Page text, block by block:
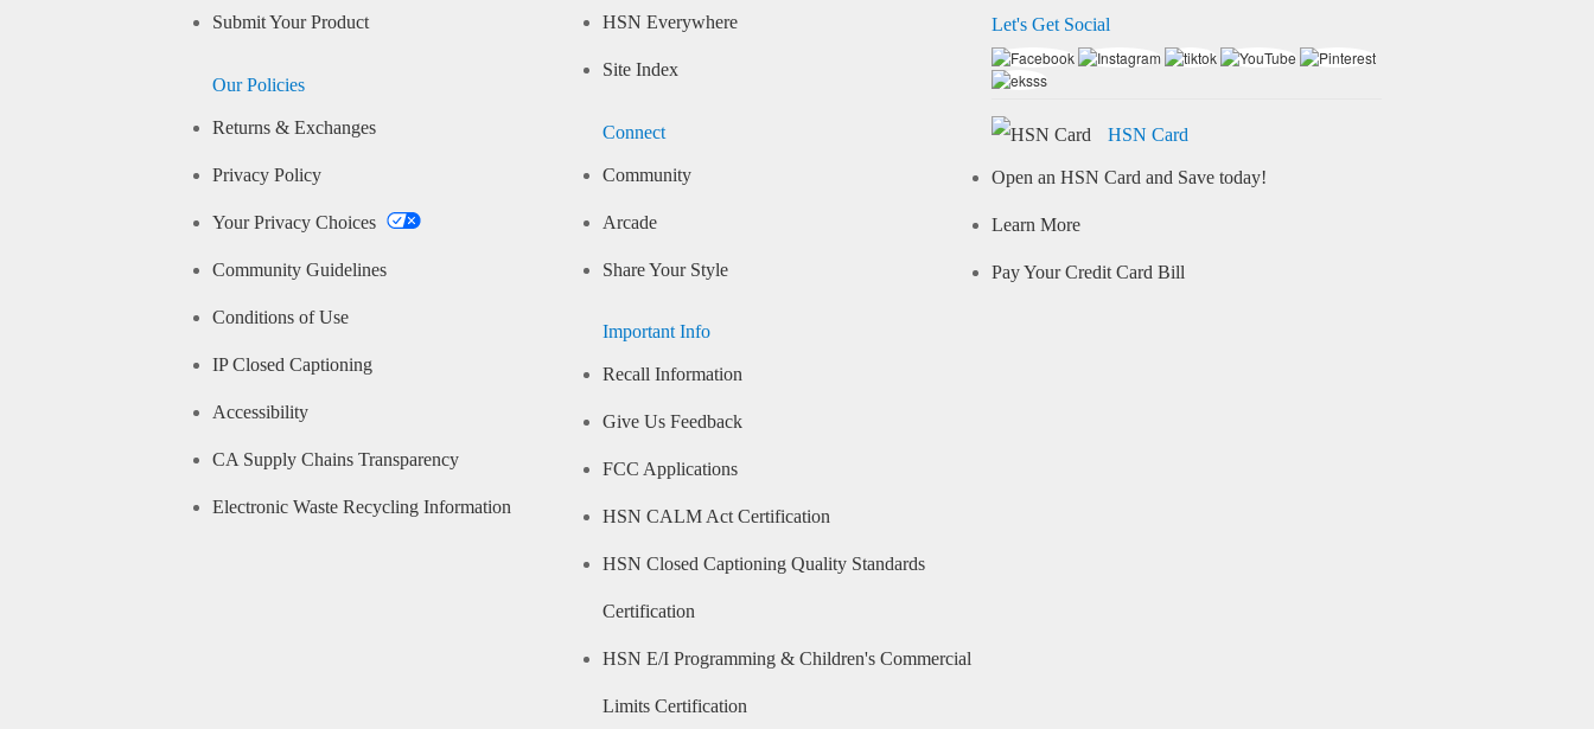
Submit Your Product
Our Policies
Returns & Exchanges
Privacy Policy
Your Privacy Choices
Community Guidelines
Conditions of Use
IP Closed Captioning
Accessibility
CA Supply Chains Transparency
Electronic Waste Recycling Information
HSN Everywhere
Site Index
Connect
Community
Arcade
Share Your Style
Important Info
Recall Information
Give Us Feedback
FCC Applications
HSN CALM Act Certification
HSN Closed Captioning Quality Standards
Certification
HSN E/I Programming & Children's Commercial
Limits Certification
Let's Get Social
HSN Card
Open an HSN Card and Save today!
Learn More
Pay Your Credit Card Bill